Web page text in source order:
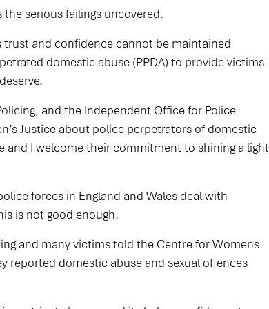
serious failings uncovered.
and confidence cannot be maintained
domestic abuse (PPDA) to provide victims
and the Independent Office for Police
Justice about police perpetrators of domestic
and I welcome their commitment to shining a light
forces in England and Wales deal with
is not good enough.
and many victims told the Centre for Womens
reported domestic abuse and sexual offences